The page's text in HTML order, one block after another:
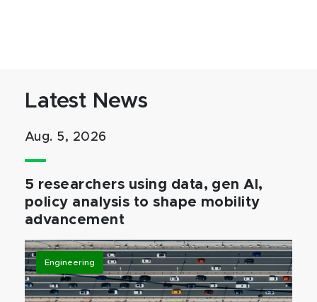
Latest News
Aug. 5, 2026
5 researchers using data, gen AI,
policy analysis to shape mobility
advancement
Engineering